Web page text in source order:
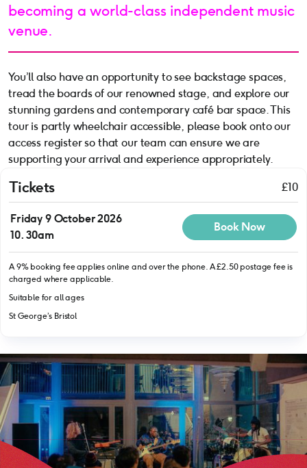
becoming a world-class independent music
venue.
You’ll also have an opportunity to see backstage spaces,
tread the boards of our renowned stage, and explore our
stunning gardens and contemporary café bar space. This
tour is partly wheelchair accessible, please book onto our
access register so that our team can ensure we are
supporting your arrival and experience appropriately.
Tickets £10
Friday 9 October 2026
10.30am
Book Now
A 9% booking fee applies online and over the phone. A £2.50 postage fee is
charged where applicable.
Suitable for all ages
St George’s Bristol